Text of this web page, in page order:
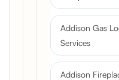
Addison Gas
Services
Addison